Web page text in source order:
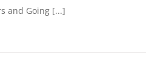
and Going [...]